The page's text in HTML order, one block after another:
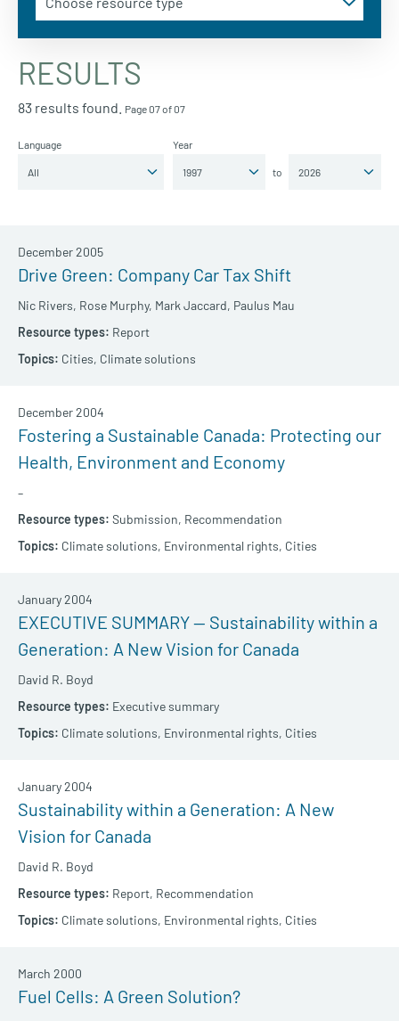
RESULTS
83 results found. Page 07 of 07
Language Year
to
Drive Green: Company Car Tax Shift
Nic Rivers, Rose Murphy, Mark Jaccard, Paulus Mau
December 2005
Report
Cities, Climate solutions
Fostering a Sustainable Canada: Protecting our
Health, Environment and Economy
–
December 2004
Submission, Recommendation
Climate solutions, Environmental rights, Cities
EXECUTIVE SUMMARY — Sustainability within a
Generation: A New Vision for Canada
David R. Boyd
January 2004
Executive summary
Climate solutions, Environmental rights, Cities
Sustainability within a Generation: A New
Vision for Canada
David R. Boyd
January 2004
Report, Recommendation
Climate solutions, Environmental rights, Cities
Fuel Cells: A Green Solution?
March 2000